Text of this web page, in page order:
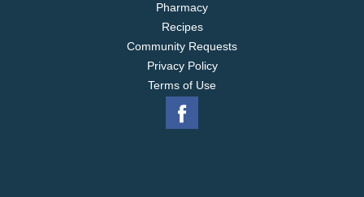
Pharmacy
Recipes
Community Requests
Privacy Policy
Terms of Use